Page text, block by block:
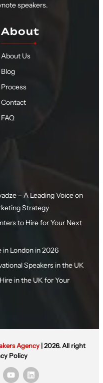
speakers.
About
About Us
Blog
Process
Contact
FAQ
– A Leading Voice on
Strategy
to Hire for Your Next
in London in 2026
Speakers in the UK
in the UK for Your
Agency | 2026. All right
Policy